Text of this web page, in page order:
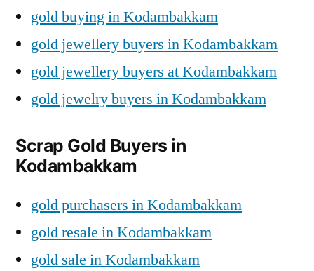
gold buying in Kodambakkam
gold jewellery buyers in Kodambakkam
gold jewellery buyers at Kodambakkam
gold jewelry buyers in Kodambakkam
Scrap Gold Buyers in
Kodambakkam
gold purchasers in Kodambakkam
gold resale in Kodambakkam
gold sale in Kodambakkam